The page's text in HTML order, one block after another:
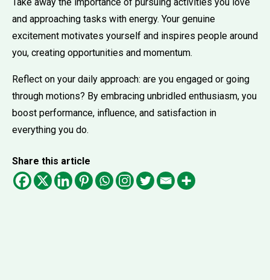
and approaching tasks with energy. Your genuine
excitement motivates yourself and inspires people around
you, creating opportunities and momentum.
Reflect on your daily approach: are you engaged or going
through motions? By embracing unbridled enthusiasm, you
boost performance, influence, and satisfaction in
everything you do.
Share this article